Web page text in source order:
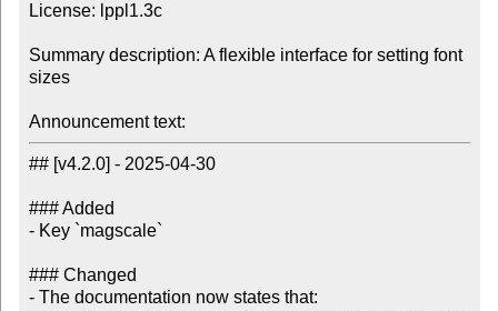
License: lppl1.3c
Summary description: A flexible interface for setting font
sizes
Announcement text:
## [v4.2.0] - 2025-04-30
### Added
- Key `magscale`
### Changed
- The documentation now states that: